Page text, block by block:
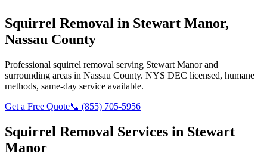
Squirrel Removal in Stewart Manor,
Nassau County
Professional squirrel removal serving Stewart Manorand
surrounding areas in Nassau County. NYS DEC licensed, humane
methods, same-day service available.
Get a Free Quote📞 (855) 705-5956
Squirrel Removal Services in Stewart
Manor